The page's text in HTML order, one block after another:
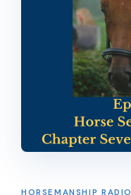
HORSEMANSHIP RADIO